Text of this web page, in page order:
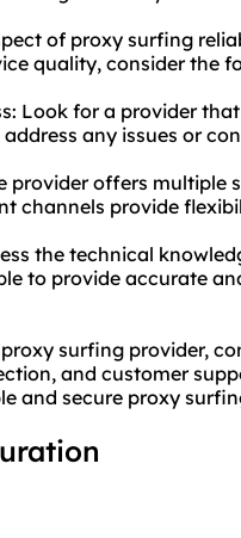
of proxy surfing
quality, consider the
Look for a provider
any issues or
provider offers multiple
channels provide
the technical
to provide accurate
surfing provider,
and customer
and secure proxy